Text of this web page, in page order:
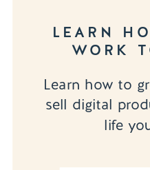
Learn how to
sell digital
life
LEARN
WORK